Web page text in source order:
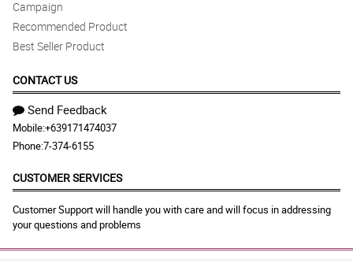
Campaign
Recommended Product
Best Seller Product
CONTACT US
Send Feedback
Mobile:+639171474037
Phone:7-374-6155
CUSTOMER SERVICES
Customer Support will handle you with care and will focus in addressing
your questions and problems